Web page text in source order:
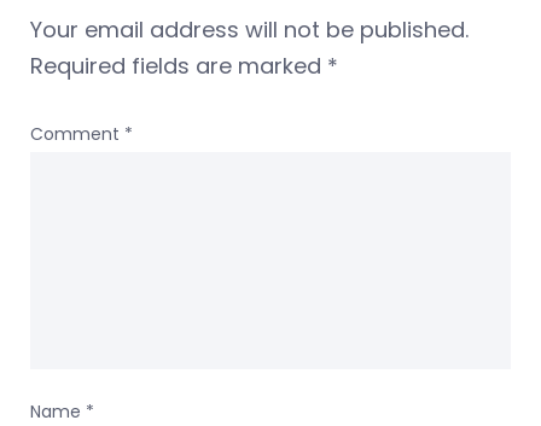
Your email address will not be published.
Required fields are marked *
Comment *
Name *